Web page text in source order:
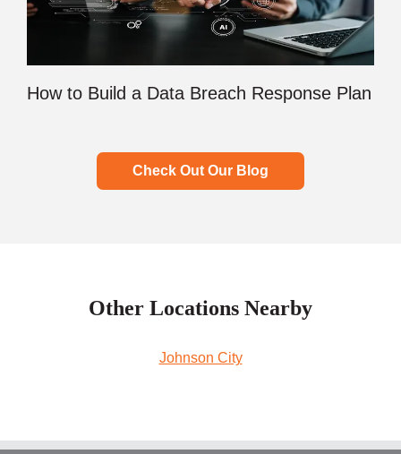
How to Build a Data Breach Response Plan
Check Out Our Blog
Other Locations Nearby
Johnson City